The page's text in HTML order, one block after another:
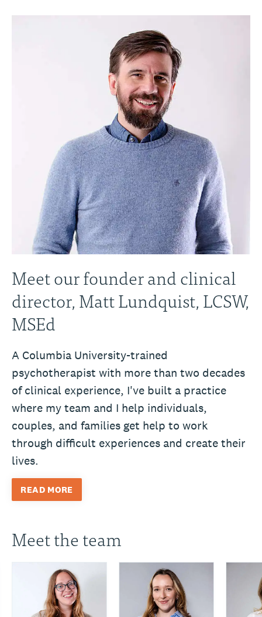
Meet our founder and clinical
director, Matt Lundquist, LCSW,
MSEd
A Columbia University-trained
psychotherapist with more than two decades
of clinical experience, I've built a practice
where my team and I help individuals,
couples, and families get help to work
through difficult experiences and create their
lives.
READ MORE
Meet the team